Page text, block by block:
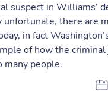
suspect in Williams’
there are
in fact
of how the
many people.